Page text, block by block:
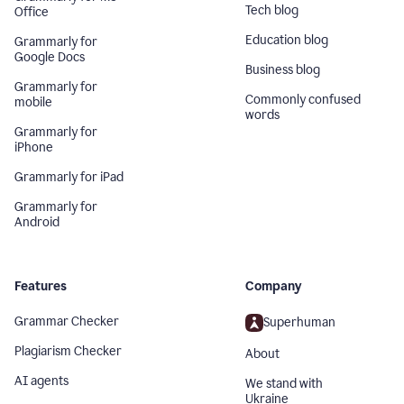
Office
Grammarly for
Google Docs
Grammarly for
mobile
Grammarly for
iPhone
Grammarly for iPad
Grammarly for
Android
Tech blog
Education blog
Business blog
Commonly confused
words
Features
Grammar Checker
Plagiarism Checker
AI agents
Company
Superhuman
About
We stand with
Ukraine